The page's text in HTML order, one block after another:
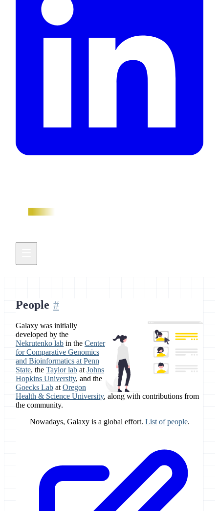
People
Galaxy was initially
developed by the
Nekrutenko lab in the Center
for Comparative Genomics
and Bioinformatics at Penn
State, the Taylor lab at Johns
Hopkins University, and the
Goecks Lab at Oregon
Health & Science University, along with contributions from
the community.
Nowadays, Galaxy is a global effort. List of people.